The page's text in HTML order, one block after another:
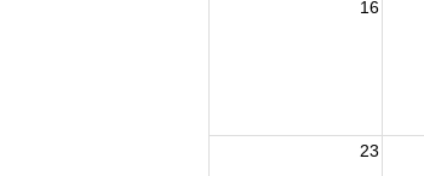
16
23